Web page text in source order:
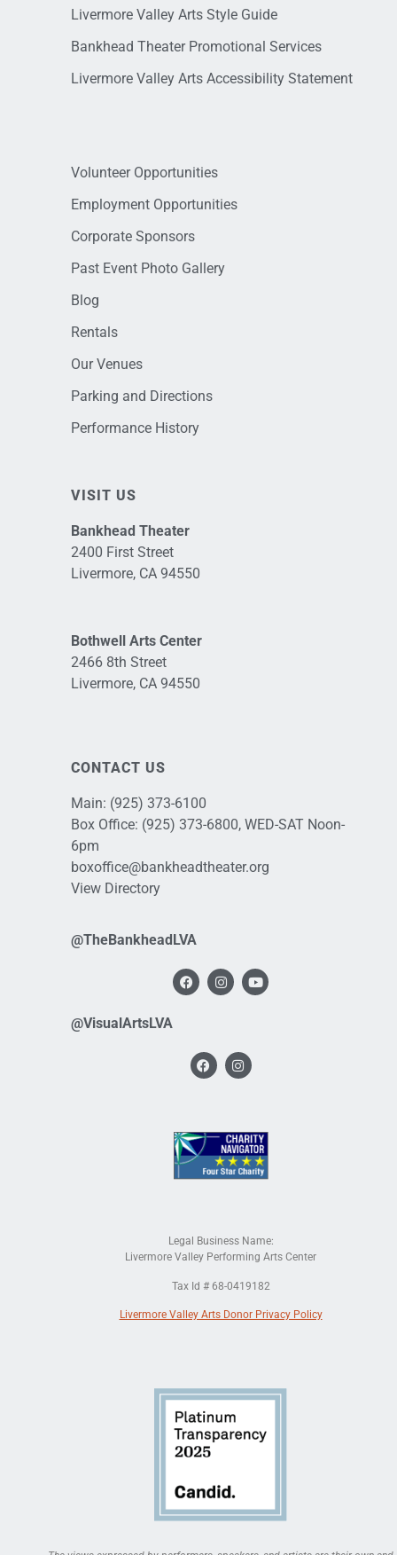
Livermore Valley Arts Style Guide
Bankhead Theater Promotional Services
Livermore Valley Arts Accessibility Statement
Volunteer Opportunities
Employment Opportunities
Corporate Sponsors
Past Event Photo Gallery
Blog
Rentals
Our Venues
Parking and Directions
Performance History
VISIT US
Bankhead Theater
2400 First Street
Livermore, CA 94550
Bothwell Arts Center
2466 8th Street
Livermore, CA 94550
CONTACT US
Main: (925) 373-6100
Box Office: (925) 373-6800, WED-SAT Noon-
6pm
boxoffice@bankheadtheater.org
View Directory
@TheBankheadLVA
@VisualArtsLVA
Legal Business Name:
Livermore Valley Performing Arts Center
Tax Id # 68-0419182
Livermore Valley Arts Donor Privacy Policy